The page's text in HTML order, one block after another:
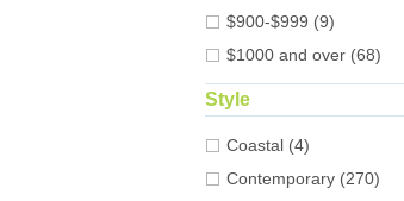
$900-$999 (9)
$1000 and over (68)
Style
Coastal (4)
Contemporary (270)